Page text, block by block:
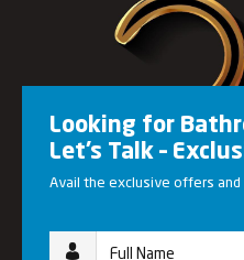
Looking for
Let’s Talk –
Avail the exclusive offers and